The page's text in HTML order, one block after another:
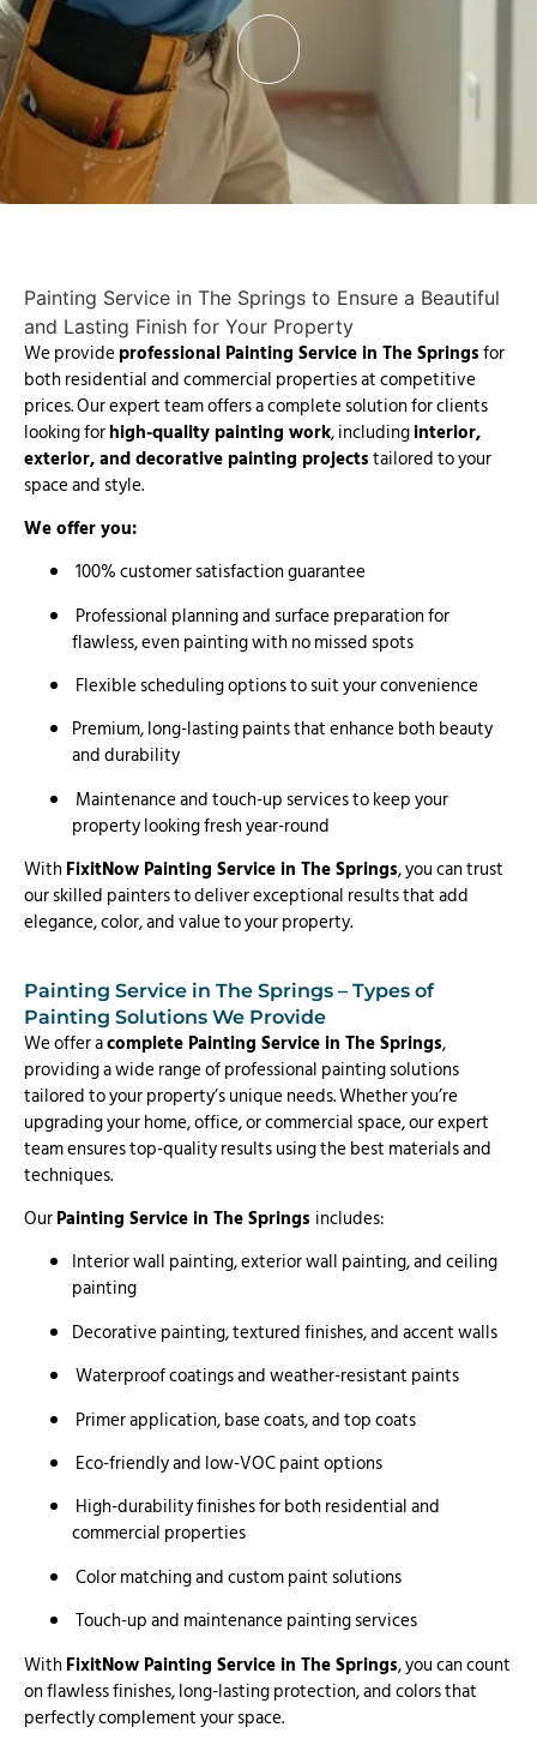
Painting Service in The Springs to Ensure a Beautiful
and Lasting Finish for Your Property
We provideprofessional Painting Service in The Springsfor
both residential and commercial properties at competitive
prices. Our expert team offers a complete solution for clients
looking forhigh-quality painting work, includinginterior,
exterior, and decorative painting projectstailored to your
space and style.
We offer you:
100% customer satisfaction guarantee
Professional planning and surface preparation for
flawless, even painting with no missed spots
Flexible scheduling options to suit your convenience
Premium, long-lasting paints that enhance both beauty
and durability
Maintenance and touch-up services to keep your
property looking fresh year-round
WithFixitNow Painting Service in The Springs, you can trust
our skilled painters to deliver exceptional results that add
elegance, color, and value to your property.
Painting Service in The Springs – Types of
Painting Solutions We Provide
We offer acomplete Painting Service in The Springs,
providing a wide range of professional painting solutions
tailored to your property’s unique needs. Whether you’re
upgrading your home, office, or commercial space, our expert
team ensures top-quality results using the best materials and
techniques.
OurPainting Service in The Springs includes:
Interior wall painting, exterior wall painting, and ceiling
painting
Decorative painting, textured finishes, and accent walls
Waterproof coatings and weather-resistant paints
Primer application, base coats, and top coats
Eco-friendly and low-VOC paint options
High-durability finishes for both residential and
commercial properties
Color matching and custom paint solutions
Touch-up and maintenance painting services
WithFixitNow Painting Service in The Springs, you can count
on flawless finishes, long-lasting protection, and colors that
perfectly complement your space.